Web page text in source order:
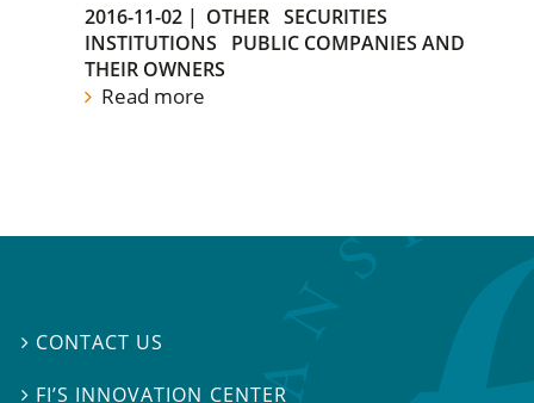
2016-11-02 | OTHER SECURITIES
INSTITUTIONS
PUBLIC COMPANIES AND
THEIR OWNERS
Read more
 CONTACT US
 FI’S INNOVATION CENTER